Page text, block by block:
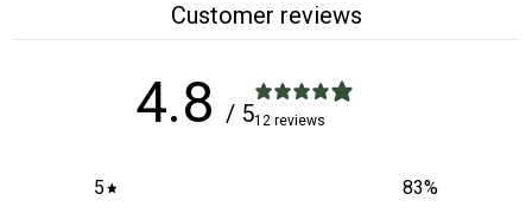
Customer reviews
4.8 / 512 reviews
5 83%